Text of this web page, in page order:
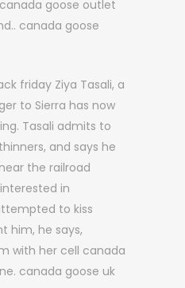
goose outlet
canada goose
friday Ziya Tasali, a
to Sierra has now
Tasali admits to
and says he
the railroad
in
to kiss
him, he says,
with her cell canada
canada goose uk